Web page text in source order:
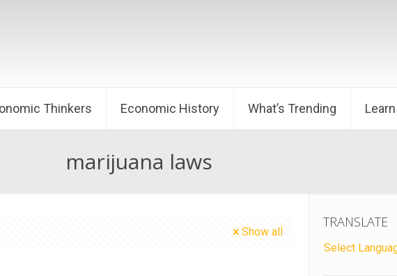
Thinkers Economic History What’s Trending Learn
marijuana laws
Show all
TRANSLATE
Select